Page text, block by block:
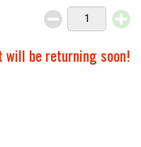
will be returning soon!